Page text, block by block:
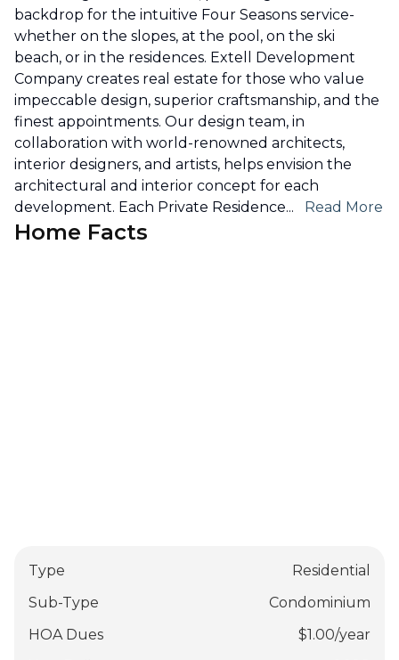
backdrop for the intuitive Four Seasons service-
whether on the slopes, at the pool, on the ski
beach, or in the residences. Extell Development
Company creates real estate for those who value
impeccable design, superior craftsmanship, and the
finest appointments. Our design team, in
collaboration with world-renowned architects,
interior designers, and artists, helps envision the
architectural and interior concept for each
development. Each Private Residence... Read More
Home Facts
Type
Residential
Sub-Type
Condominium
HOA Dues
$1.00/year